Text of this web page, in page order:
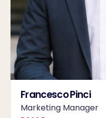
Francesco Pinci
Marketing Manager